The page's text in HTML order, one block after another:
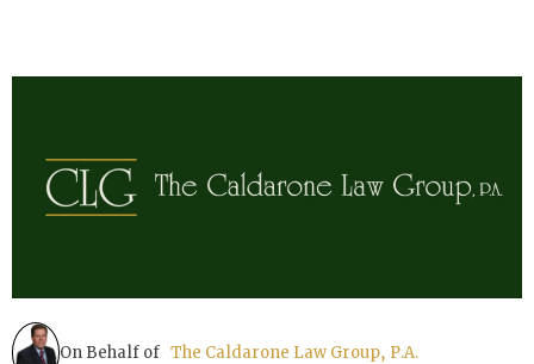
On Behalf of The Caldarone Law Group, P.A.